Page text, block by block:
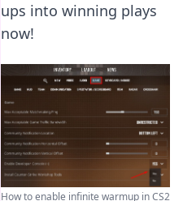
ups into winning plays
now!
How to enable infinite warmup in CS2